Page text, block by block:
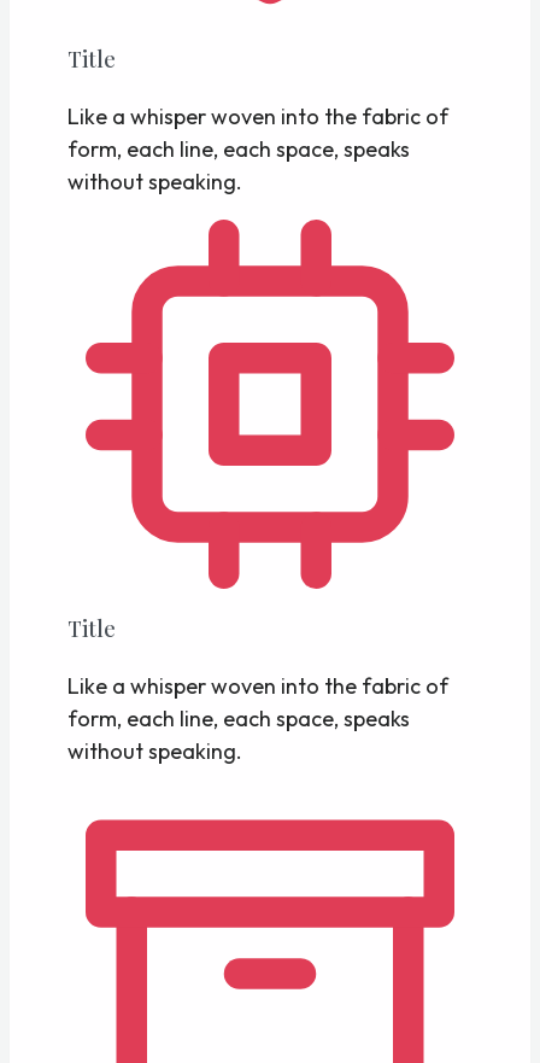
Title
Like a whisper woven into the fabric of
form, each line, each space, speaks
without speaking.
Title
Like a whisper woven into the fabric of
form, each line, each space, speaks
without speaking.